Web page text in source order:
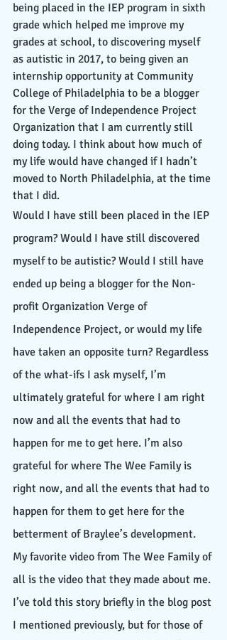
being placed in the IEP program in sixth
grade which helped me improve my
grades at school, to discovering myself
as autistic in 2017, to being given an
internship opportunity at Community
College of Philadelphia to be a blogger
for the Verge of Independence Project
Organization that I am currently still
doing today. I think about how much of
my life would have changed if I hadn’t
moved to North Philadelphia, at the time
that I did.
Would I have still been placed in the IEP
program? Would I have still discovered
myself to be autistic? Would I still have
ended up being a blogger for the Non-
profit Organization Verge of
Independence Project, or would my life
have taken an opposite turn? Regardless
of the what-ifs I ask myself, I’m
ultimately grateful for where I am right
now and all the events that had to
happen for me to get here. I’m also
grateful for where The Wee Family is
right now, and all the events that had to
happen for them to get here for the
betterment of Braylee’s development.
My favorite video from The Wee Family of
all is the video that they made about me.
I’ve told this story briefly in the blog post
I mentioned previously, but for those of